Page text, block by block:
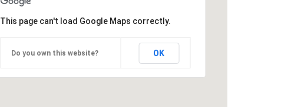
This page can't load Google Maps correctly.
Do you own this website? OK